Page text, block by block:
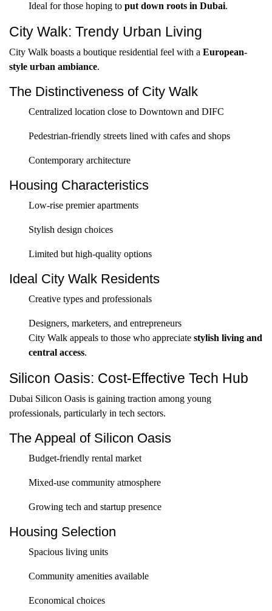
Ideal for those hoping to put down roots in Dubai.
City Walk: Trendy Urban Living
City Walk boasts a boutique residential feel with a European-
style urban ambiance.
The Distinctiveness of City Walk
Centralized location close to Downtown and DIFC
Pedestrian-friendly streets lined with cafes and shops
Contemporary architecture
Housing Characteristics
Low-rise premier apartments
Stylish design choices
Limited but high-quality options
Ideal City Walk Residents
Creative types and professionals
Designers, marketers, and entrepreneurs
City Walk appeals to those who appreciate stylish living and
central access.
Silicon Oasis: Cost-Effective Tech Hub
Dubai Silicon Oasis is gaining traction among young
professionals, particularly in tech sectors.
The Appeal of Silicon Oasis
Budget-friendly rental market
Mixed-use community atmosphere
Growing tech and startup presence
Housing Selection
Spacious living units
Community amenities available
Economical choices